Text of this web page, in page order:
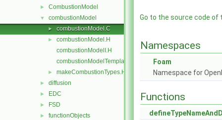
► CombustionModel
▼ combustionModel
► combustionModel.C
►
combustionModel.H
combustionModelI.H
combustionModelTemplates.C
► makeCombustionTypes.H
► diffusion
► EDC
► FSD
► functionObjects
Go to the source code of
Namespaces
Foam
Namespace for
Functions